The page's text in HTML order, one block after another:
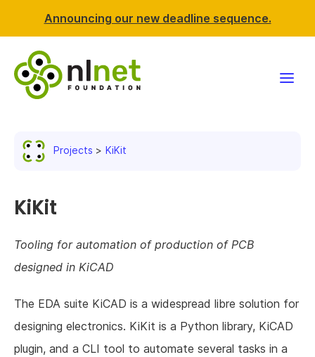
Announcing our new deadline sequence.
Resources
About us
Projects KiKit
KiKit
Tooling for automation of production of PCB
designed in KiCAD
The EDA suite KiCAD is a widespread libre solution for
designing electronics. KiKit is a Python library, KiCAD
plugin, and a CLI tool to automate several tasks in a